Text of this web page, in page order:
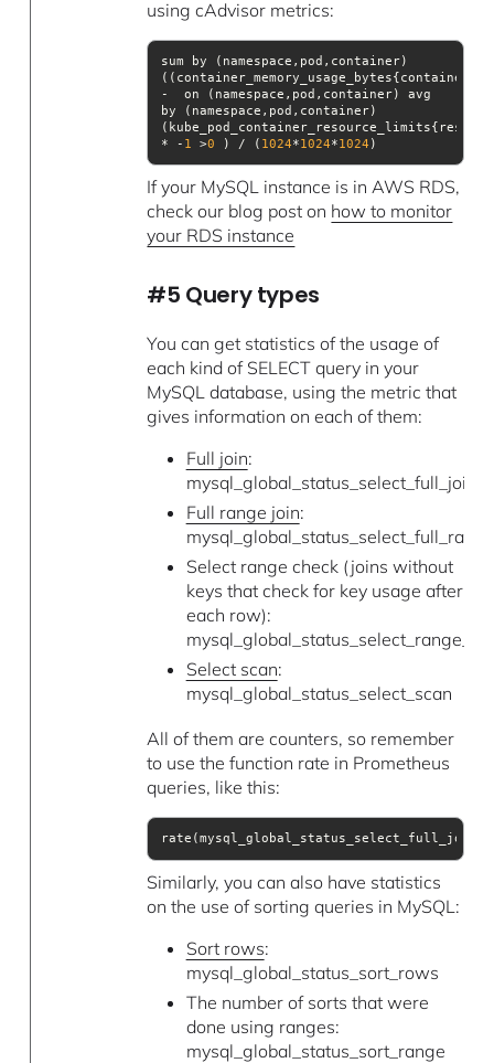
using cAdvisor metrics:
sum by (namespace,pod,container)
((container_memory_usage_bytes{container!=
-  on (namespace,pod,container) avg
by (namespace,pod,container)
* - 1 >0 ) / ( 1024*1024*1024 )
If your MySQL instance is in AWS RDS,
check our blog post on how to monitor
your RDS instance
#5 Query types
You can get statistics of the usage of
each kind of SELECT query in your
MySQL database, using the metric that
gives information on each of them:
Full join:
mysql_global_status_select_full_join
Full range join:
Select range check (joins without
keys that check for key usage after
each row):
Select scan:
mysql_global_status_select_scan
All of them are counters, so remember
to use the function rate in Prometheus
queries, like this:
Similarly, you can also have statistics
on the use of sorting queries in MySQL:
Sort rows:
mysql_global_status_sort_rows
The number of sorts that were
done using ranges:
mysql_global_status_sort_range